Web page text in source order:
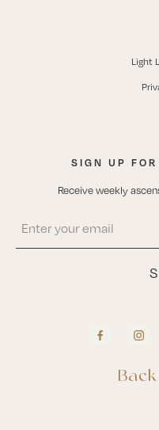
Light
SIGN UP
Receive weekly